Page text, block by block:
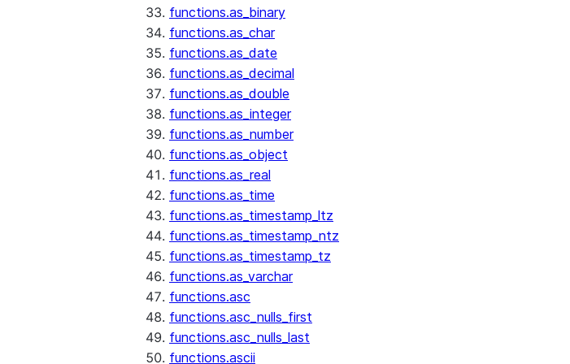
functions.as_binary
functions.as_char
functions.as_date
functions.as_decimal
functions.as_double
functions.as_integer
functions.as_number
functions.as_object
functions.as_real
functions.as_time
functions.as_timestamp_ltz
functions.as_timestamp_ntz
functions.as_timestamp_tz
functions.as_varchar
functions.asc
functions.asc_nulls_first
functions.asc_nulls_last
functions.ascii